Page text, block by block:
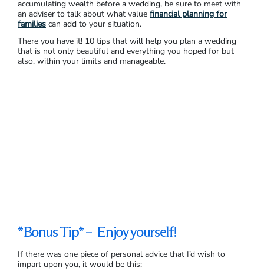
accumulating wealth before a wedding, be sure to meet with
an adviser to talk about what value financial planning for
families can add to your situation.
There you have it! 10 tips that will help you plan a wedding
that is not only beautiful and everything you hoped for but
also, within your limits and manageable.
*Bonus Tip* – Enjoy yourself!
If there was one piece of personal advice that I’d wish to
impart upon you, it would be this: